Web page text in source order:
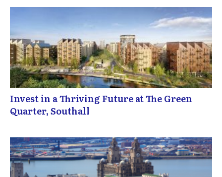
Invest in a Thriving Future at The Green
Quarter, Southall